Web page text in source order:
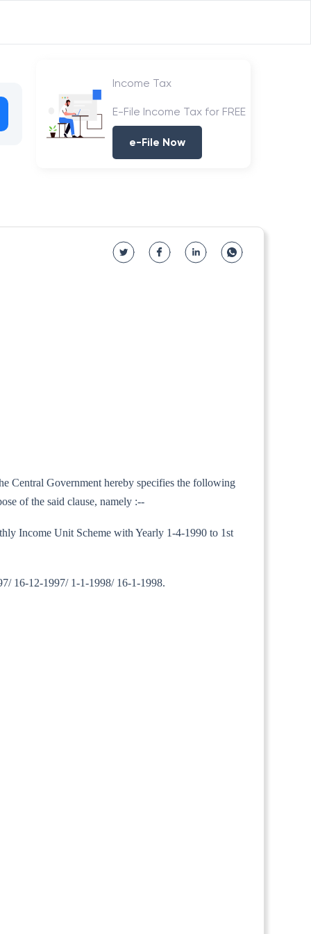
Income Tax
E-File Income Tax for FREE
e-File Now
Central Government hereby specifies the following
of the said clause, namely :--
Income Unit Scheme with Yearly 1-4-1990 to 1st
16-12-1997/ 1-1-1998/ 16-1-1998.